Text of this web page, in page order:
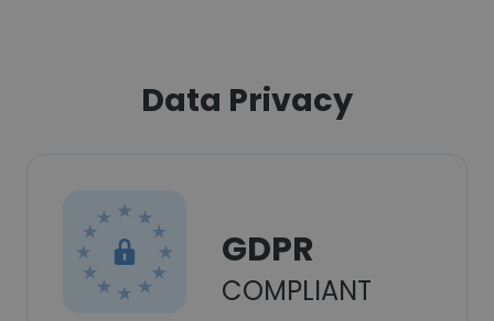
Data Privacy
GDPR
COMPLIANT